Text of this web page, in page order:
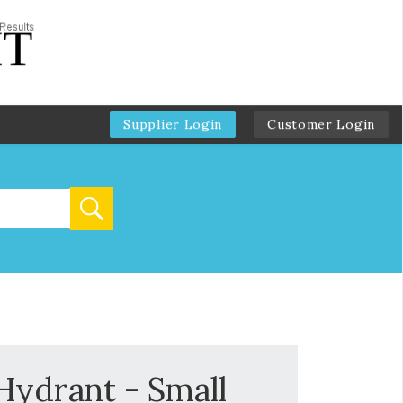
Supplier Login Customer Login
- Small